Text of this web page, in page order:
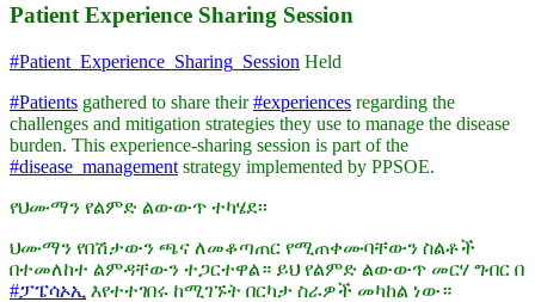
Patient Experience Sharing Session
#Patient_Experience_Sharing_Session Held
#Patients gathered to share their#experiences regarding the
challenges and mitigation strategies they use to manage the disease
burden. This experience-sharing session is part of the
#disease_management strategy implemented by PPSOE.
የህሙማን የልምድ ልውውጥ ተካሄደ፡፡
ህሙማን የበሽታውን ጫና ለመቆጣጠር የሚጠቀሙባቸውን ስልቶች
በተመለከተ ልምዳቸውን ተጋርተዋል። ይህ የልምድ ልውውጥ መርሃ ግብር በ
#ፓፔሳኦኢ እየተተገበሩ ከሚገኙት በርካታ ስራዎች መካከል ነው።